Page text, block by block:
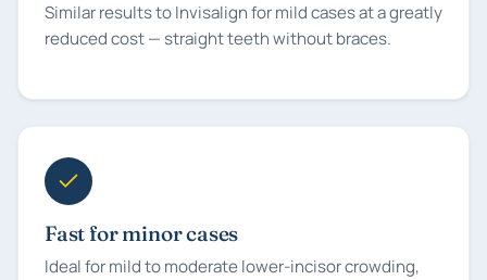
Similar results to Invisalign for mild cases at a greatly
reduced cost — straight teeth without braces.
Fast for minor cases
Ideal for mild to moderate lower-incisor crowding,